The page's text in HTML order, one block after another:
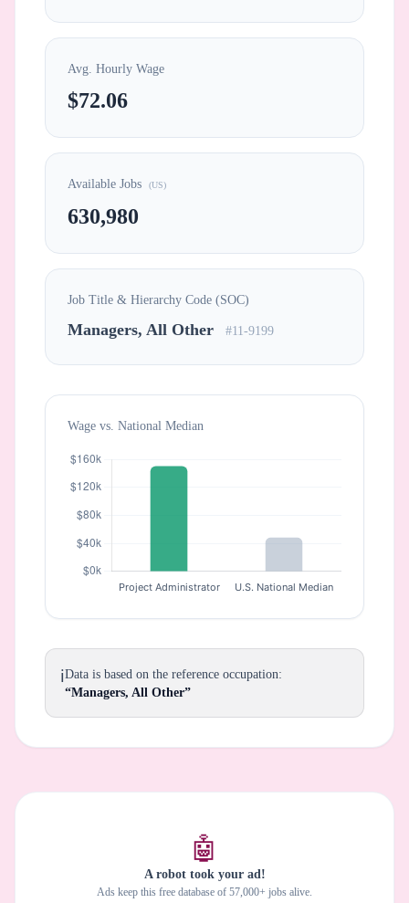
Avg. Hourly Wage
$72.06
Available Jobs (US)
630,980
Job Title & Hierarchy Code (SOC)
Managers, All Other #11-9199
Wage vs. National Median
ℹ️Data is based on the reference occupation:
“Managers, All Other”
🤖
A robot took your ad!
Ads keep this free database of 57,000+ jobs alive.